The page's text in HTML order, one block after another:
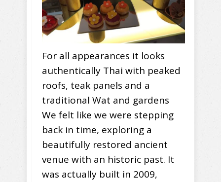
For all appearances it looks
authentically Thai with peaked
roofs, teak panels and a
traditional Wat and gardens
We felt like we were stepping
back in time, exploring a
beautifully restored ancient
venue with an historic past. It
was actually built in 2009,